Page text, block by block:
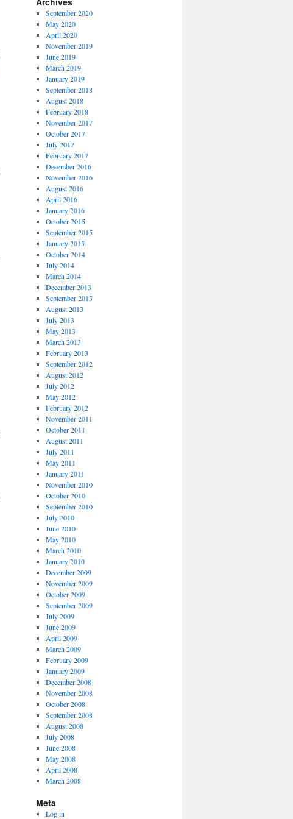
September 2020
May 2020
April 2020
November 2019
June 2019
March 2019
January 2019
September 2018
August 2018
February 2018
November 2017
October 2017
July 2017
February 2017
December 2016
November 2016
August 2016
April 2016
January 2016
October 2015
September 2015
January 2015
October 2014
July 2014
March 2014
December 2013
September 2013
August 2013
July 2013
May 2013
March 2013
February 2013
September 2012
August 2012
July 2012
May 2012
February 2012
November 2011
October 2011
August 2011
July 2011
May 2011
January 2011
November 2010
October 2010
September 2010
July 2010
June 2010
May 2010
March 2010
January 2010
December 2009
November 2009
October 2009
September 2009
July 2009
June 2009
April 2009
March 2009
February 2009
January 2009
December 2008
November 2008
October 2008
September 2008
August 2008
July 2008
June 2008
May 2008
April 2008
March 2008
Meta
Log in